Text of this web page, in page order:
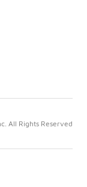
All Rights Reserved